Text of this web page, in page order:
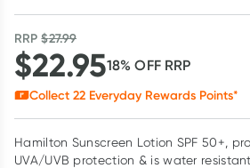
RRP$27.99
$22.9518% OFF RRP
Collect 22 Everyday Rewards Points*
Hamilton Sunscreen Lotion SPF 50+,
UVA/UVB protection & is water